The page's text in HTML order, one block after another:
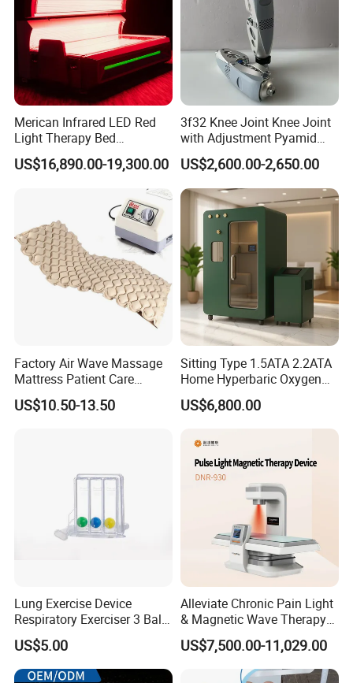
Merican Infrared LED Red
Light Therapy Bed
Equipment Wholesale
OEM/ODM Wellness Beauty
Salon Pain Relief Health
Photobiomodulation
Machine
US$16,890.00-19,300.00
3f32 Knee Joint Knee Joint
with Adjustment Pyamid
Connecyor
US$2,600.00-2,650.00
Factory Air Wave Massage
Mattress Patient Care
Nursing Mattress
US$10.50-13.50
Sitting Type 1.5ATA 2.2ATA
Home Hyperbaric Oxygen
Chamber 2.0ATA Capsule
for Humans Hard
US$6,800.00
Lung Exercise Device
Respiratory Exerciser 3 Ball
Spirometer Plastic Medical
Incentive Breathing
US$5.00
Alleviate Chronic Pain Light
& Magnetic Wave Therapy
Device for Shoulder
Periarthritis Treatment
US$7,500.00-11,029.00